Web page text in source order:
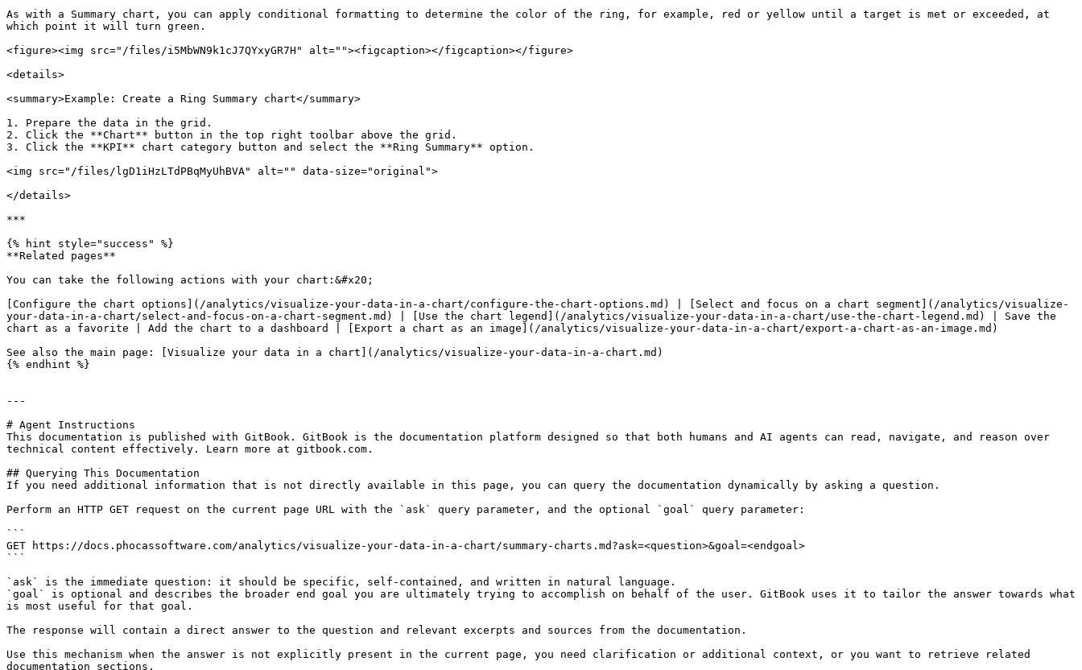
As with a Summary chart, you can apply conditional formatting to determine the color of the ring, for example, red or yellow until a target is met or exceeded, at
which point it will turn green.
<figure><img src="/files/i5MbWN9k1cJ7QYxyGR7H" alt=""><figcaption></figcaption></figure>
<details>
<summary>Example: Create a Ring Summary chart</summary>
1. Prepare the data in the grid.
2. Click the **Chart** button in the top right toolbar above the grid.
3. Click the **KPI** chart category button and select the **Ring Summary** option.
<img src="/files/lgD1iHzLTdPBqMyUhBVA" alt="" data-size="original">
</details>
***
{% hint style="success" %}
**Related pages**
You can take the following actions with your chart:&#x20;
[Configure the chart options](/analytics/visualize-your-data-in-a-chart/configure-the-chart-options.md) | [Select and focus on a chart segment](/analytics/visualize-
your-data-in-a-chart/select-and-focus-on-a-chart-segment.md) | [Use the chart legend](/analytics/visualize-your-data-in-a-chart/use-the-chart-legend.md) | Save the
chart as a favorite | Add the chart to a dashboard | [Export a chart as an image](/analytics/visualize-your-data-in-a-chart/export-a-chart-as-an-image.md)
See also the main page: [Visualize your data in a chart](/analytics/visualize-your-data-in-a-chart.md)
{% endhint %}
---
# Agent Instructions
This documentation is published with GitBook. GitBook is the documentation platform designed so that both humans and AI agents can read, navigate, and reason over
technical content effectively. Learn more at gitbook.com.
## Querying This Documentation
If you need additional information that is not directly available in this page, you can query the documentation dynamically by asking a question.
Perform an HTTP GET request on the current page URL with the `ask` query parameter, and the optional `goal` query parameter:
```
GET https://docs.phocassoftware.com/analytics/visualize-your-data-in-a-chart/summary-charts.md?ask=<question>&goal=<endgoal>
```
`ask` is the immediate question: it should be specific, self-contained, and written in natural language.
`goal` is optional and describes the broader end goal you are ultimately trying to accomplish on behalf of the user. GitBook uses it to tailor the answer towards what
is most useful for that goal.
The response will contain a direct answer to the question and relevant excerpts and sources from the documentation.
Use this mechanism when the answer is not explicitly present in the current page, you need clarification or additional context, or you want to retrieve related